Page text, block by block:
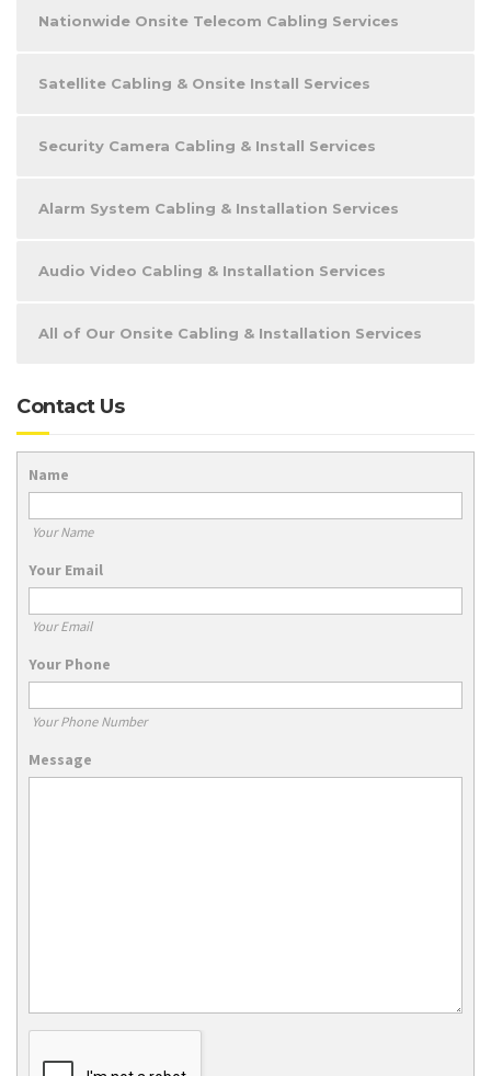
Nationwide Onsite Telecom Cabling Services
Satellite Cabling & Onsite Install Services
Security Camera Cabling & Install Services
Alarm System Cabling & Installation Services
Audio Video Cabling & Installation Services
All of Our Onsite Cabling & Installation Services
Contact Us
Name
Your Name
Your Email
Your Email
Your Phone
Your Phone Number
Message